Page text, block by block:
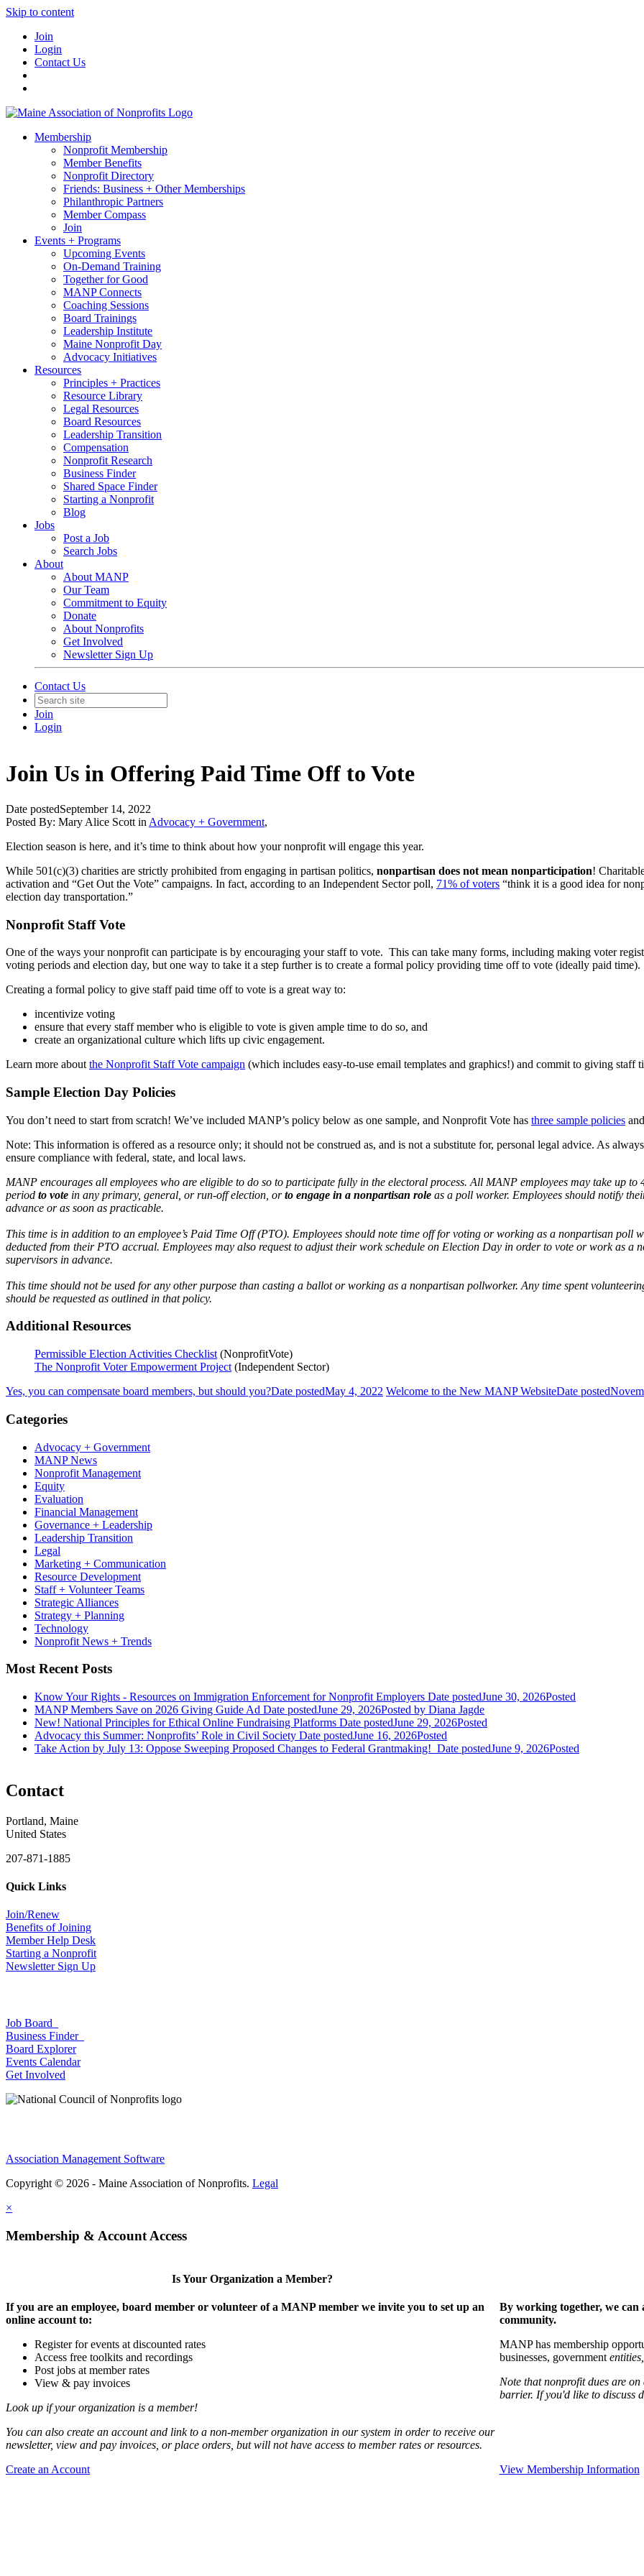
Skip to content
Join
Login
Contact Us
Membership
Nonprofit Membership
Member Benefits
Nonprofit Directory
Friends: Business + Other Memberships
Philanthropic Partners
Member Compass
Join
Events + Programs
Upcoming Events
On-Demand Training
Together for Good
MANP Connects
Coaching Sessions
Board Trainings
Leadership Institute
Maine Nonprofit Day
Advocacy Initiatives
Resources
Principles + Practices
Resource Library
Legal Resources
Board Resources
Leadership Transition
Compensation
Nonprofit Research
Business Finder
Shared Space Finder
Starting a Nonprofit
Blog
Jobs
Post a Job
Search Jobs
About
About MANP
Our Team
Commitment to Equity
Donate
About Nonprofits
Get Involved
Newsletter Sign Up
Contact Us
Join
Login
Join Us in Offering Paid Time Off to Vote
Date postedSeptember 14, 2022
Posted By: Mary Alice Scott in Advocacy + Government,
Election season is here, and it’s time to think about how your nonprofit will engage this year.
While 501(c)(3) charities are strictly prohibited from engaging in partisan politics, nonpartisan does not mean nonparticipation!
activation and “Get Out the Vote” campaigns. In fact, according to an Independent Sector poll, 71% of voters “think it is a good idea for
election day transportation.”
Nonprofit Staff Vote
One of the ways your nonprofit can participate is by encouraging your staff to vote. This can take many forms, including making voter
voting periods and election day, but one way to take it a step further is to create a formal policy providing time off to vote (ideally paid time).
Creating a formal policy to give staff paid time off to vote is a great way to:
incentivize voting
ensure that every staff member who is eligible to vote is given ample time to do so, and
create an organizational culture which lifts up civic engagement.
Learn more about the Nonprofit Staff Vote campaign (which includes easy-to-use email templates and graphics!) and commit to giving staff
Sample Election Day Policies
You don’t need to start from scratch! We’ve included MANP’s policy below as one sample, and Nonprofit Vote has three sample policies
Note: This information is offered as a resource only; it should not be construed as, and is not a substitute for, personal legal advice. As
ensure compliance with federal, state, and local laws.
MANP encourages all employees who are eligible to do so to participate fully in the electoral process. All MANP employees may take up
period to vote in any primary, general, or run-off election, orto engage in a nonpartisan role as a poll worker. Employees should notify
advance or as soon as practicable.
This time is in addition to an employee’s Paid Time Off (PTO). Employees should note time off for voting or working as a nonpartisan poll
deducted from their PTO accrual. Employees may also request to adjust their work schedule on Election Day in order to vote or work as a
supervisors in advance.
This time should not be used for any other purpose than casting a ballot or working as a nonpartisan pollworker. Any time spent
should be requested as outlined in that policy.
Additional Resources
Permissible Election Activities Checklist (NonprofitVote)
The Nonprofit Voter Empowerment Project (Independent Sector)
Yes, you can compensate board members, but should you?Date postedMay 4, 2022 Welcome to the New MANP WebsiteDate posted
Categories
Advocacy + Government
MANP News
Nonprofit Management
Equity
Evaluation
Financial Management
Governance + Leadership
Leadership Transition
Legal
Marketing + Communication
Resource Development
Staff + Volunteer Teams
Strategic Alliances
Strategy + Planning
Technology
Nonprofit News + Trends
Most Recent Posts
Know Your Rights - Resources on Immigration Enforcement for Nonprofit Employers Date postedJune 30, 2026Posted
MANP Members Save on 2026 Giving Guide Ad Date postedJune 29, 2026Posted by Diana Jagde
New! National Principles for Ethical Online Fundraising Platforms Date postedJune 29, 2026Posted
Advocacy this Summer: Nonprofits’ Role in Civil Society Date postedJune 16, 2026Posted
Take Action by July 13: Oppose Sweeping Proposed Changes to Federal Grantmaking! Date postedJune 9, 2026Posted
Contact
Portland, Maine
United States
207-871-1885
Quick Links
Join/Renew
Benefits of Joining
Member Help Desk
Starting a Nonprofit
Newsletter Sign Up
Job Board
Business Finder
Board Explorer
Events Calendar
Get Involved
Association Management Software
Copyright © 2026 - Maine Association of Nonprofits. Legal
×
Membership & Account Access
Is Your Organization a Member?
If you are an employee, board member or volunteer of a MANP member we invite you to set up an
online account to:
Register for events at discounted rates
Access free toolkits and recordings
Post jobs at member rates
View & pay invoices
Look up if your organization is a member!
You can also create an account and link to a non-member organization in our system in order to receive our
newsletter, view and pay invoices, or place orders, but will not have access to member rates or resources.
Create an Account
By working together, we can
community.
MANP has membership
businesses, government entities,
Note that nonprofit dues are
barrier. If you'd like to discuss
View Membership Information